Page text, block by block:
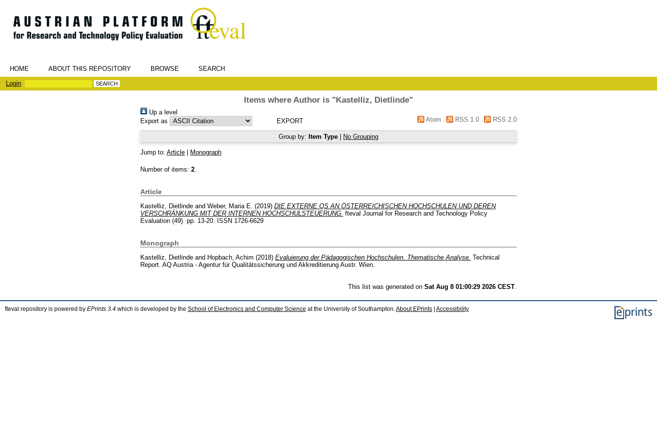
HOME ABOUT THIS REPOSITORY BROWSE
SEARCH
Login
Items where Author is "Kastelliz, Dietlinde"
Up a level
Export as
Atom RSS 1.0 RSS 2.0
Group by: Item Type No Grouping
Jump to: Article Monograph
Number of items: 2.
Article
Kastelliz, Dietlinde and Weber, Maria E. (2019) DIE EXTERNE QS AN ÖSTERREICHISCHEN HOCHSCHULEN UND DEREN
VERSCHRÄNKUNG MIT DER INTERNEN HOCHSCHULSTEUERUNG. fteval Journal for Research and Technology Policy
Evaluation (49). pp. 13-20. ISSN 1726-6629
Monograph
Kastelliz, Dietlinde and Hopbach, Achim (2018) Evaluierung der Pädagogischen Hochschulen. Thematische Analyse. Technical
Report. AQ Austria - Agentur für Qualitätssicherung und Akkreditierung Austr. Wien.
This list was generated on Sat Aug 8 01:00:29 2026 CEST
fteval repository is powered by EPrints 3.4 which is developed by the School of Electronics and Computer Science at the University of Southampton. About EPrints Accessibility